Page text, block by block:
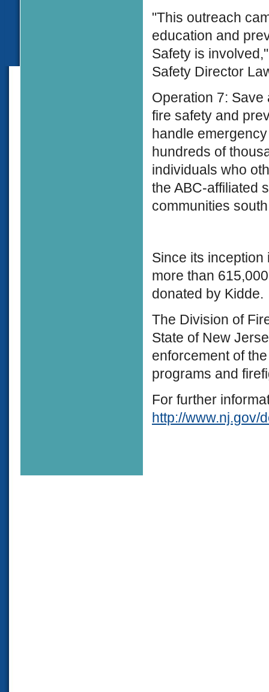
"This outreach
education and
Safety is
Safety Director
Operation 7:
fire safety and
handle
hundreds of
individuals who
the ABC-affiliated
communities
Since its
more than
donated by Kidde.
The Division of
State of New
enforcement of
programs and
For further
http://www.nj.gov/